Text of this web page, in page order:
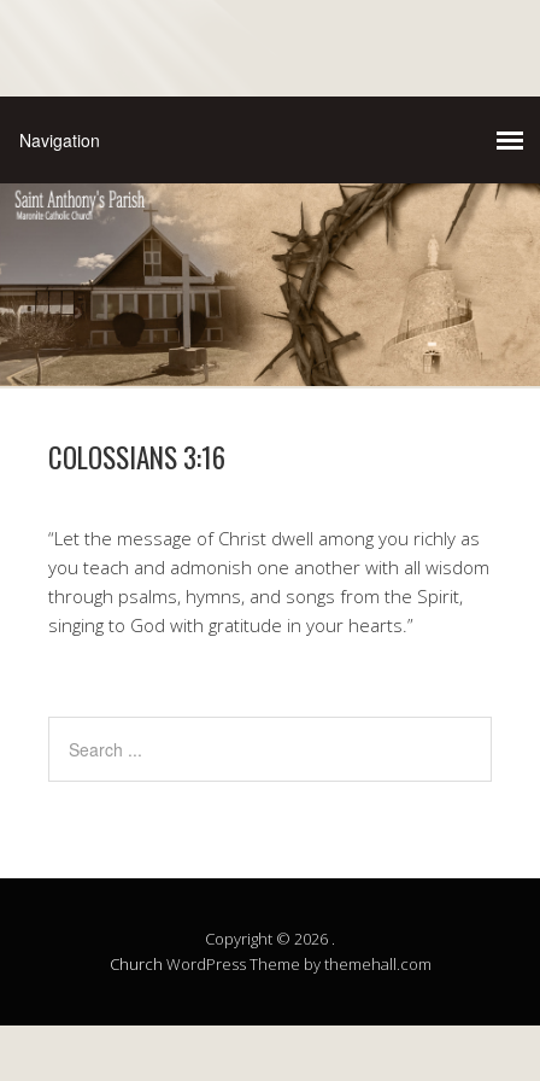
COLOSSIANS 3:16
“Let the message of Christ dwell among you richly as
you teach and admonish one another with all wisdom
through psalms, hymns, and songs from the Spirit,
singing to God with gratitude in your hearts.”
Copyright © 2026 .
Church WordPress Theme by themehall.com